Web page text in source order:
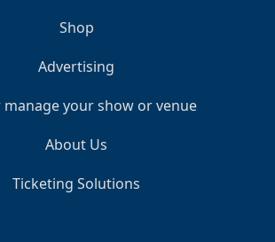
Shop
Advertising
manage your show or venue
About Us
Ticketing Solutions